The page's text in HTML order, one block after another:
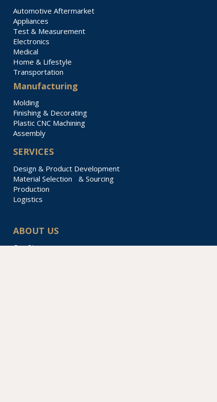
Automotive Aftermarket
Appliances
Test & Measurement
Electronics
Medical
Home & Lifestyle
Transportation
Manufacturing
Molding
Finishing & Decorating
Plastic CNC Machining
Assembly
SERVICES
Design & Product Development
Material Selection & Sourcing
Production
Logistics
ABOUT US
Our Story